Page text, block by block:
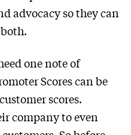
advocacy so they can
one note of
Scores can be
scores.
company to even